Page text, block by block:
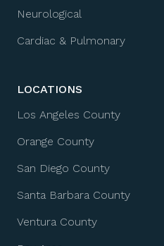
Neurological
Cardiac & Pulmonary
LOCATIONS
Los Angeles County
Orange County
San Diego County
Santa Barbara County
Ventura County